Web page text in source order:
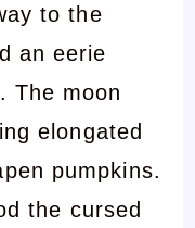
to the
an eerie
The moon
elongated
pumpkins.
the cursed